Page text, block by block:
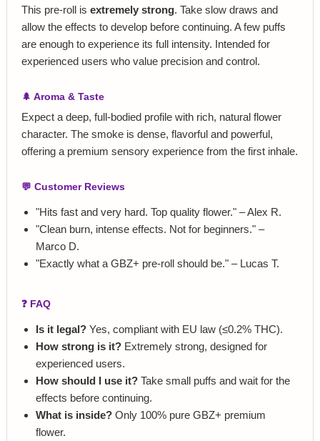
This pre‑roll is extremely strong. Take slow draws and
allow the effects to develop before continuing. A few puffs
are enough to experience its full intensity. Intended for
experienced users who value precision and control.
🌲 Aroma & Taste
Expect a deep, full‑bodied profile with rich, natural flower
character. The smoke is dense, flavorful and powerful,
offering a premium sensory experience from the first inhale.
💬 Customer Reviews
"Hits fast and very hard. Top quality flower." – Alex R.
"Clean burn, intense effects. Not for beginners." –
Marco D.
"Exactly what a GBZ+ pre‑roll should be." – Lucas T.
❓ FAQ
Is it legal? Yes, compliant with EU law (≤0.2% THC).
How strong is it? Extremely strong, designed for
experienced users.
How should I use it? Take small puffs and wait for the
effects before continuing.
What is inside? Only 100% pure GBZ+ premium
flower.